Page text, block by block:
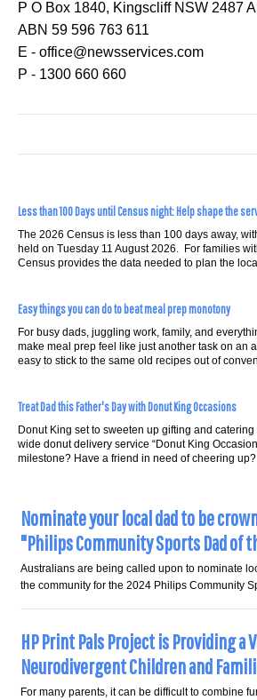
P O Box 1840, Kingscliff NSW 2487
ABN 59 596 763 611
E - office@newsservices.com
P - 1300 660 660
Less than 100 Days until Census night: Help shape the
The 2026 Census is less than 100 days away,
held on Tuesday 11 August 2026. For families
Census provides the data needed to plan the
Easy things you can do to beat meal prep monotony
For busy dads, juggling work, family, and
make meal prep feel like just another task on an
easy to stick to the same old recipes out of
Treat Dad this Father's Day with Donut King Occasions
Donut King set to sweeten up gifting and
wide donut delivery service “Donut King
milestone? Have a friend in need of cheering up?
Nominate your local dad to be
"Philips Community Sports Dad of
Australians are being called upon to nominate
the community for the 2024 Philips Community
HP Print Pals Project is Providing a
Neurodivergent Children and
For many parents, it can be difficult to combine